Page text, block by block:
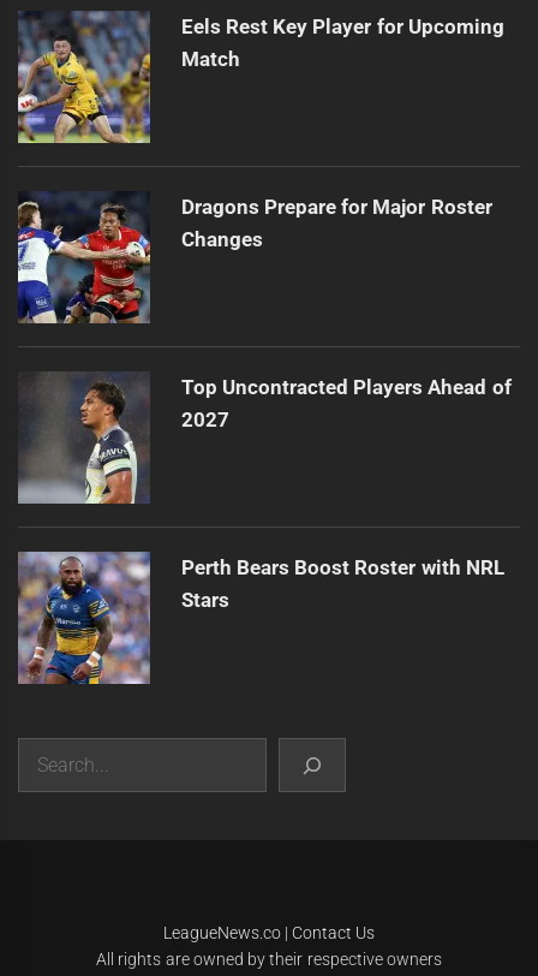
Eels Rest Key Player for Upcoming
Match
Dragons Prepare for Major Roster
Changes
Top Uncontracted Players Ahead of
2027
Perth Bears Boost Roster with NRL
Stars
Search
LeagueNews.co| Contact Us
All rights are owned by their respective owners